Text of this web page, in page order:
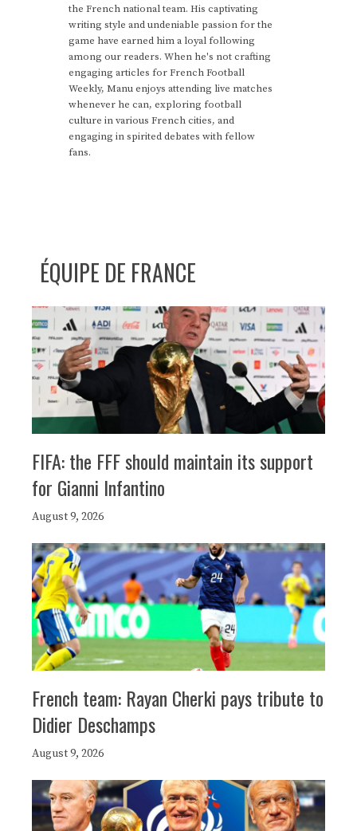
the French national team. His captivating
writing style and undeniable passion for the
game have earned him a loyal following
among our readers. When he's not crafting
engaging articles for French Football
Weekly, Manu enjoys attending live matches
whenever he can, exploring football
culture in various French cities, and
engaging in spirited debates with fellow
fans.
ÉQUIPE DE FRANCE
FIFA: the FFF should maintain its support
for Gianni Infantino
August 9, 2026
French team: Rayan Cherki pays tribute to
Didier Deschamps
August 9, 2026